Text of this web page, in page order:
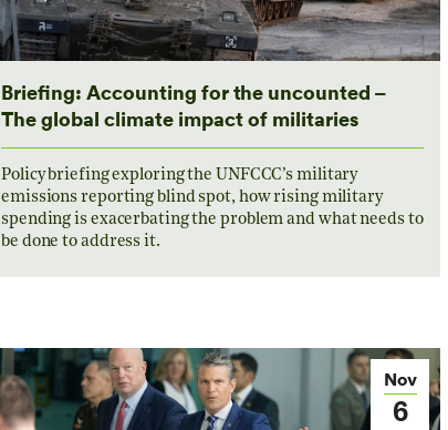
Briefing: Accounting for the uncounted –
The global climate impact of militaries
Policy briefing exploring the UNFCCC’s military
emissions reporting blind spot, how rising military
spending is exacerbating the problem and what needs to
be done to address it.
Nov
6